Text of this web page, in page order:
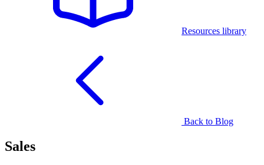
Resources library
Back to Blog
Sales